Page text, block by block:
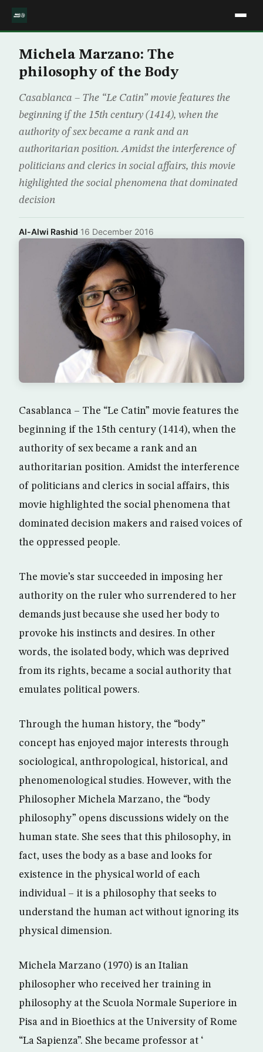
Michela Marzano: The
philosophy of the Body
Casablanca – The “Le Catin” movie features the
beginning if the 15th century (1414), when the
authority of sex became a rank and an
authoritarian position. Amidst the interference of
politicians and clerics in social affairs, this movie
highlighted the social phenomena that dominated
decision
Al-Alwi Rashid·16 December 2016
Casablanca – The “Le Catin” movie features the
beginning if the 15th century (1414), when the
authority of sex became a rank and an
authoritarian position. Amidst the interference
of politicians and clerics in social affairs, this
movie highlighted the social phenomena that
dominated decision makers and raised voices of
the oppressed people.
The movie’s star succeeded in imposing her
authority on the ruler who surrendered to her
demands just because she used her body to
provoke his instincts and desires. In other
words, the isolated body, which was deprived
from its rights, became a social authority that
emulates political powers.
Through the human history, the “body”
concept has enjoyed major interests through
sociological, anthropological, historical, and
phenomenological studies. However, with the
Philosopher Michela Marzano, the “body
philosophy” opens discussions widely on the
human state. She sees that this philosophy, in
fact, uses the body as a base and looks for
existence in the physical world of each
individual – it is a philosophy that seeks to
understand the human act without ignoring its
physical dimension.
Michela Marzano (1970) is an Italian
philosopher who received her training in
philosophy at the Scuola Normale Superiore in
Pisa and in Bioethics at the University of Rome
“La Sapienza”. She became professor at ‘